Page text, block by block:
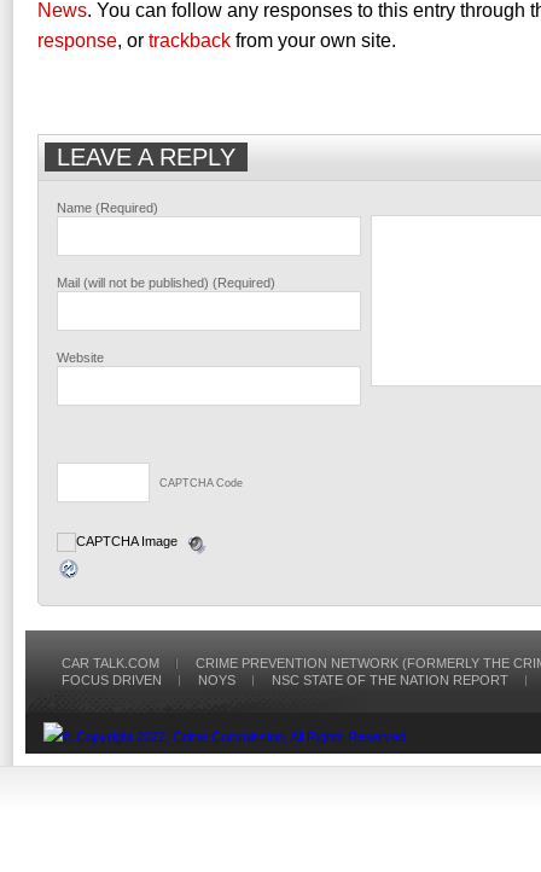
News. You can follow any responses to this entry through
response, or trackback from your own site.
LEAVE A REPLY
Name (Required)
Mail (will not be published) (Required)
Website
CAPTCHA Code
CAR TALK.COM
CRIME PREVENTION NETWORK (FORMERLY THE
FOCUS DRIVEN
NOYS NSC STATE OF THE NATION REPORT
© Copyright 2022, Crime Commission, All Rights Reserved